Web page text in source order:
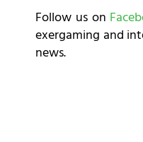
Follow us on
exergaming and
news.